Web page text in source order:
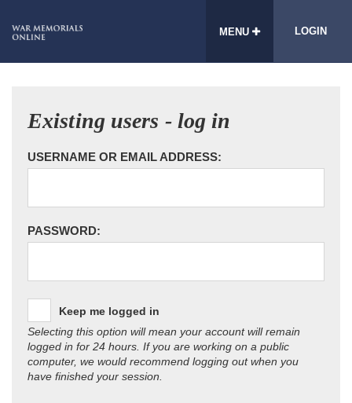
MENU LOGIN
Existing users - log in
USERNAME OR EMAIL ADDRESS:
PASSWORD:
Keep me logged in
Selecting this option will mean your account will remain
logged in for 24 hours. If you are working on a public
computer, we would recommend logging out when you
have finished your session.